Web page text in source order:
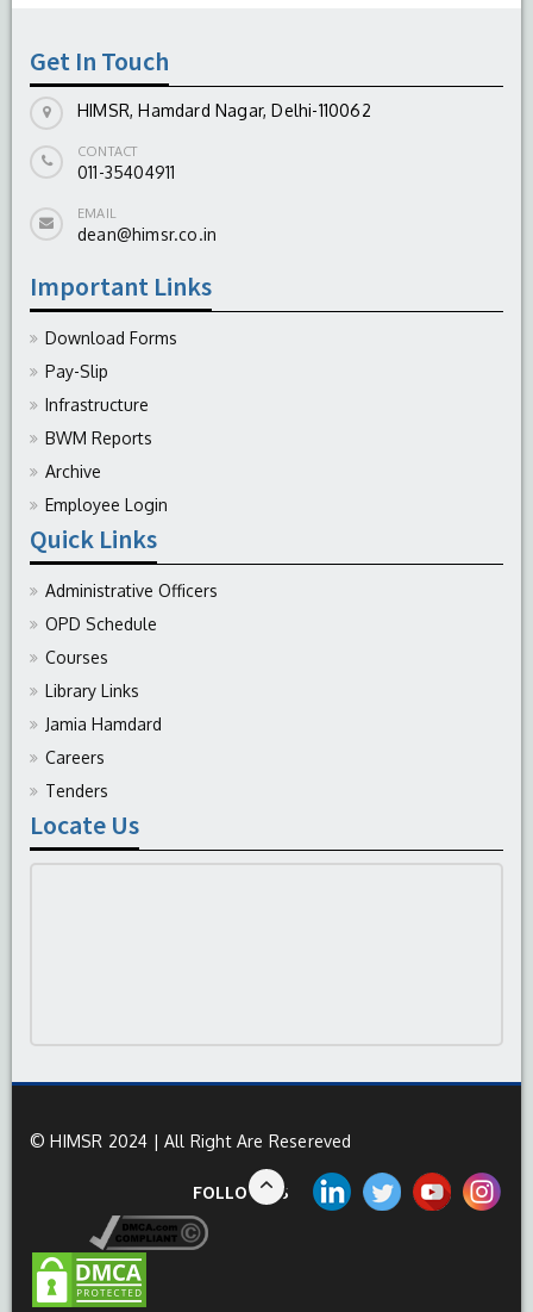
Get In Touch
HIMSR, Hamdard Nagar, Delhi-110062
CONTACT
011-35404911
EMAIL
dean@himsr.co.in
Important Links
Download Forms
Pay-Slip
Infrastructure
BWM Reports
Archive
Employee Login
Quick Links
Administrative Officers
OPD Schedule
Courses
Library Links
Jamia Hamdard
Careers
Tenders
Locate Us
© HIMSR 2024 | All Right Are Resereved
FOLLOW US